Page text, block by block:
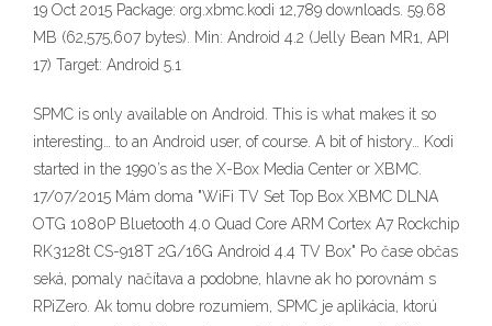
19 Oct 2015 Package: org.xbmc.kodi 12,789 downloads. 59.68
MB (62,575,607 bytes). Min: Android 4.2 (Jelly Bean MR1, API
17) Target: Android 5.1
SPMC is only available on Android. This is what makes it so
interesting… to an Android user, of course. A bit of history… Kodi
started in the 1990’s as the X-Box Media Center or XBMC.
17/07/2015 Mám doma "WiFi TV Set Top Box XBMC DLNA
OTG 1080P Bluetooth 4.0 Quad Core ARM Cortex A7 Rockchip
RK3128t CS-918T 2G/16G Android 4.4 TV Box" Po čase občas
seká, pomaly načítava a podobne, hlavne ak ho porovnám s
RPiZero. Ak tomu dobre rozumiem, SPMC je aplikácia, ktorú